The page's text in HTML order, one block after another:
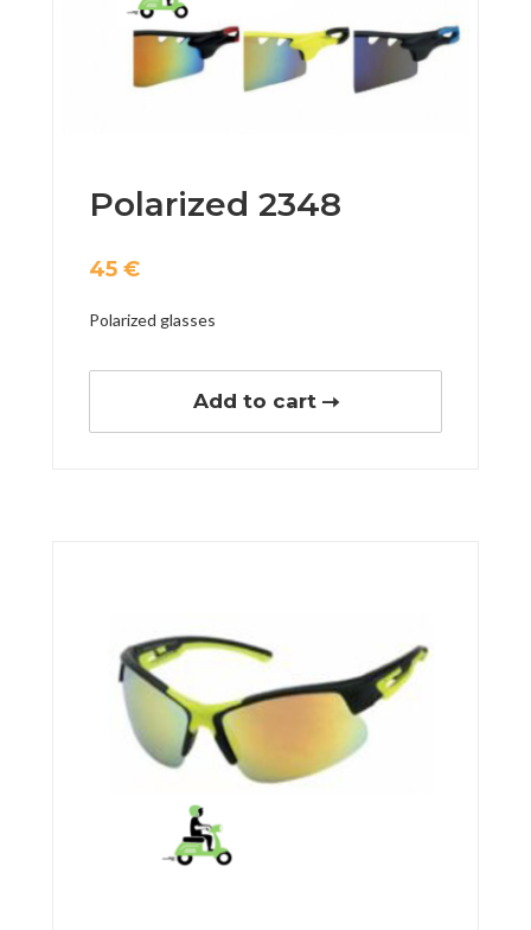
Polarized 2348
45 €
Polarized glasses
Add to cart